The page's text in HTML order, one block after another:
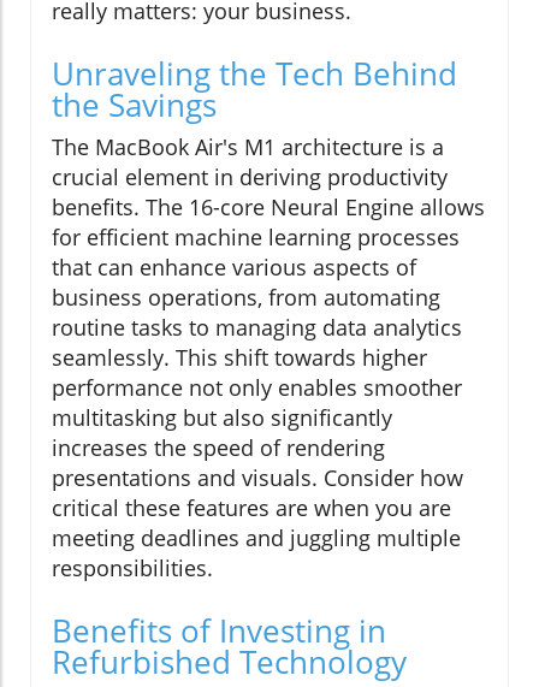
really matters: your business.
Unraveling the Tech Behind
the Savings
The MacBook Air's M1 architecture is a
crucial element in deriving productivity
benefits. The 16-core Neural Engine allows
for efficient machine learning processes
that can enhance various aspects of
business operations, from automating
routine tasks to managing data analytics
seamlessly. This shift towards higher
performance not only enables smoother
multitasking but also significantly
increases the speed of rendering
presentations and visuals. Consider how
critical these features are when you are
meeting deadlines and juggling multiple
responsibilities.
Benefits of Investing in
Refurbished Technology